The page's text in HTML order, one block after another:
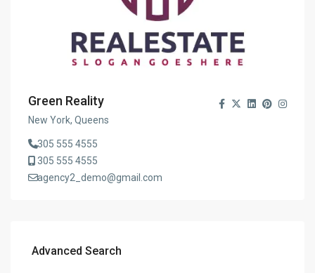
Green Reality
New York, Queens
305 555 4555
305 555 4555
agency2_demo@gmail.com
Advanced Search